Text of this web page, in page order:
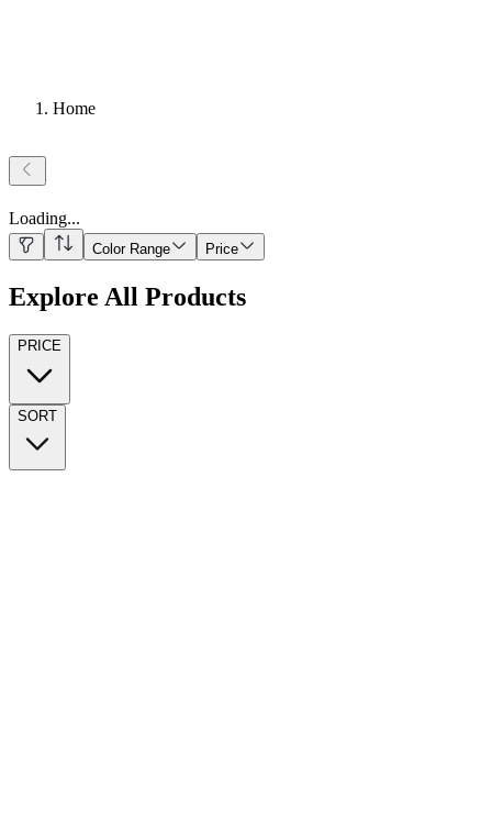
Home
Loading...
Color Range Price
Explore All Products
PRICE
SORT